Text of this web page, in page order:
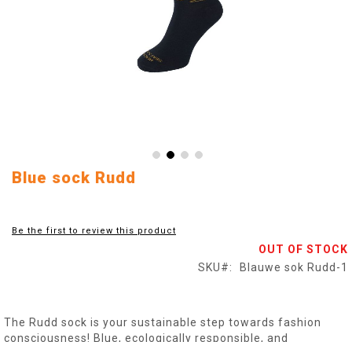
Skip
of
Blue sock Rudd
Be the first to review this product
OUT OF STOCK
SKU
Blauwe sok Rudd-1
The Rudd sock is your sustainable step towards fashion
consciousness! Blue, ecologically responsible, and